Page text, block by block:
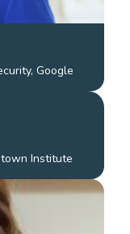
Google
Institute